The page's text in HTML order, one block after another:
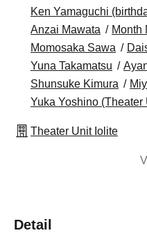
Ken Yamaguchi
Anzai Mawata
Month
Momosaka Sawa
Yuna Takamatsu
Shunsuke Kimura
Yuka Yoshino (Theater
Theater Unit Iolite
Detail